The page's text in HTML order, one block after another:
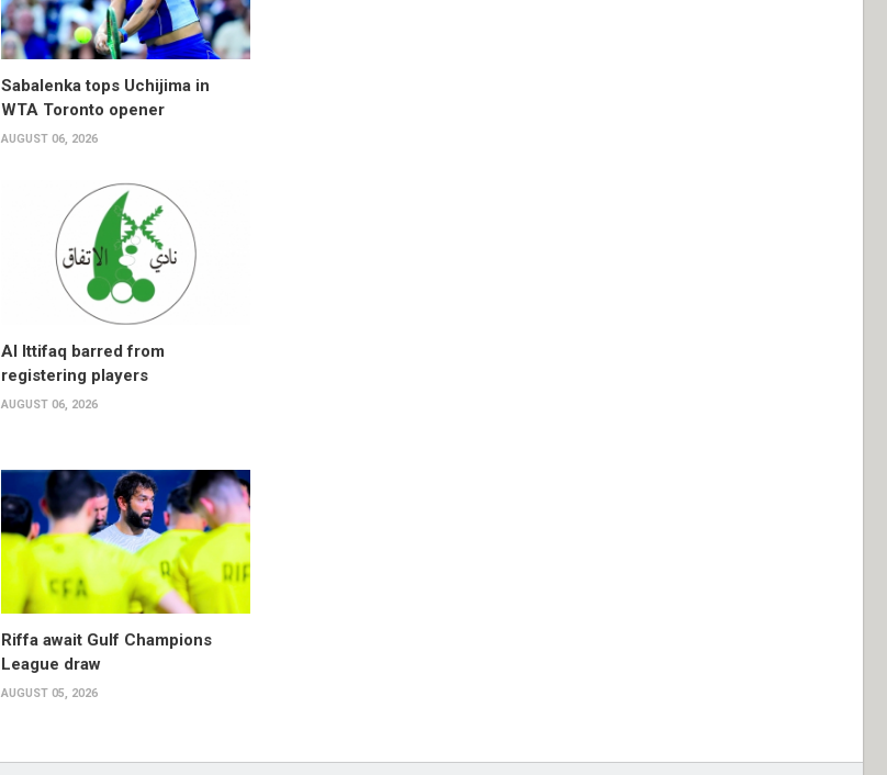
Sabalenka tops Uchijima in
WTA Toronto opener
AUGUST 06, 2026
Al Ittifaq barred from
registering players
AUGUST 06, 2026
Riffa await Gulf Champions
League draw
AUGUST 05, 2026